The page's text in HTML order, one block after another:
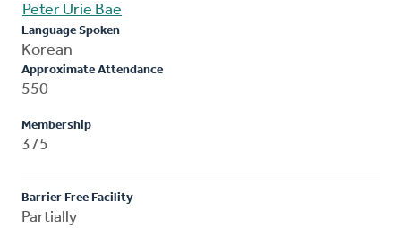
Peter Urie Bae
Language Spoken
Korean
Approximate Attendance
550
Membership
375
Barrier Free Facility
Partially